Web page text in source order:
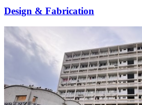
Design & Fabrication